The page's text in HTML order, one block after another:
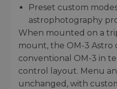
Preset custom
astrophotography
When mounted on a
mount, the OM-3 Astro
conventional OM-3 in
control layout. Menu
unchanged, with